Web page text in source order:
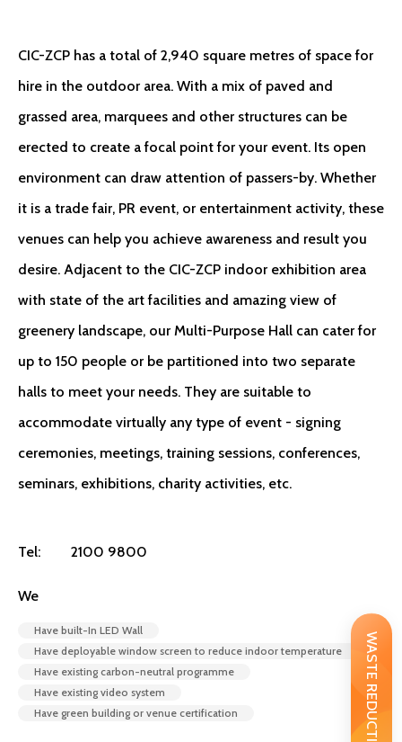
CIC-ZCP has a total of 2,940 square metres of space for
hire in the outdoor area. With a mix of paved and
grassed area, marquees and other structures can be
erected to create a focal point for your event. Its open
environment can draw attention of passers-by. Whether
it is a trade fair, PR event, or entertainment activity, these
venues can help you achieve awareness and result you
desire. Adjacent to the CIC-ZCP indoor exhibition area
with state of the art facilities and amazing view of
greenery landscape, our Multi-Purpose Hall can cater for
up to 150 people or be partitioned into two separate
halls to meet your needs. They are suitable to
accommodate virtually any type of event - signing
ceremonies, meetings, training sessions, conferences,
seminars, exhibitions, charity activities, etc.
Tel: 2100 9800
We
Have built-In LED Wall
Have deployable window screen to reduce indoor temperature
Have existing carbon-neutral programme
Have existing video system
Have green building or venue certification